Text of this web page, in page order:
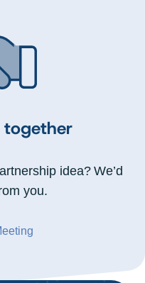
together
idea? We’d
you.